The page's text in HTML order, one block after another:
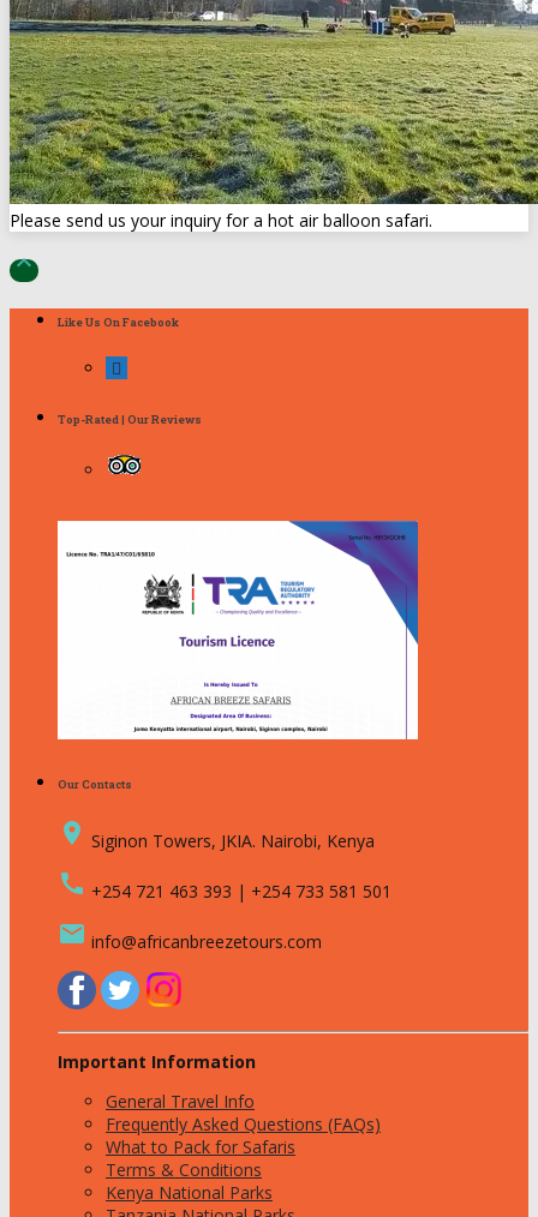
Please send us your inquiry for a hot air balloon safari.

Like Us On Facebook
Top-Rated | Our Reviews
Our Contacts
place Siginon Towers, JKIA. Nairobi, Kenya
call +254 721 463 393 | +254 733 581 501
email info@africanbreezetours.com
Important Information
General Travel Info
Frequently Asked Questions (FAQs)
What to Pack for Safaris
Terms & Conditions
Kenya National Parks